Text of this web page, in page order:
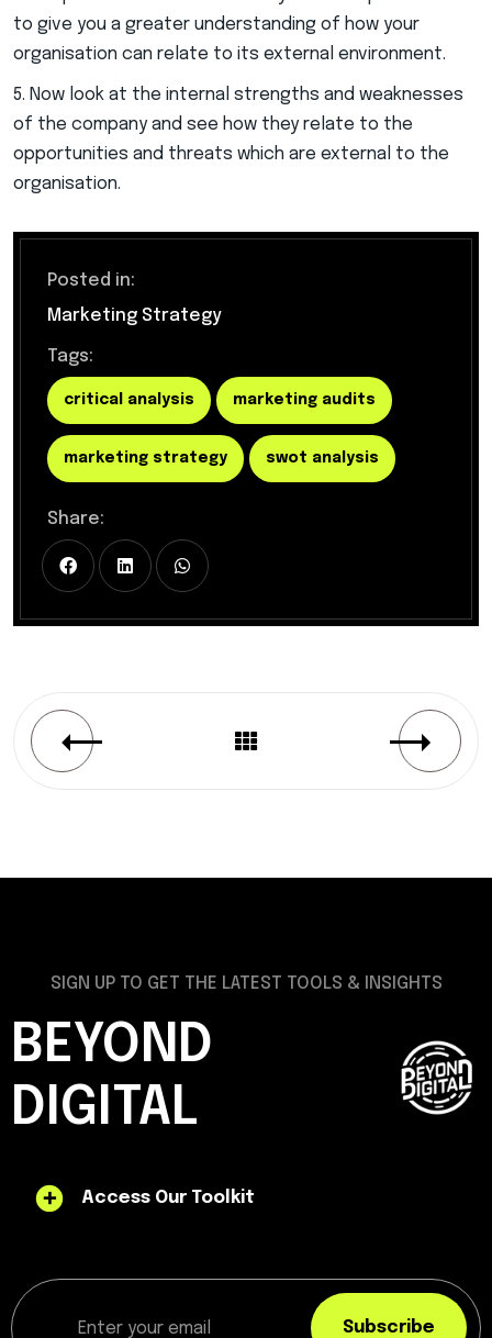
to give you a greater understanding of how your
organisation can relate to its external environment.
Now look at the internal strengths and weaknesses
of the company and see how they relate to the
opportunities and threats which are external to the
organisation.
Posted in:
Marketing Strategy
Tags:
critical analysis marketing audits
marketing strategy swot analysis
Share:
SIGN UP TO GET THE LATEST TOOLS & INSIGHTS
BEYOND
DIGITAL
Access Our Toolkit
Subscribe